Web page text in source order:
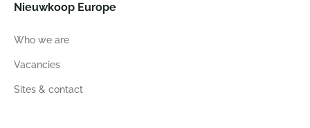
Nieuwkoop Europe
Who we are
Vacancies
Sites & contact